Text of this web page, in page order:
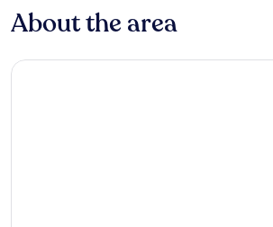
About the area